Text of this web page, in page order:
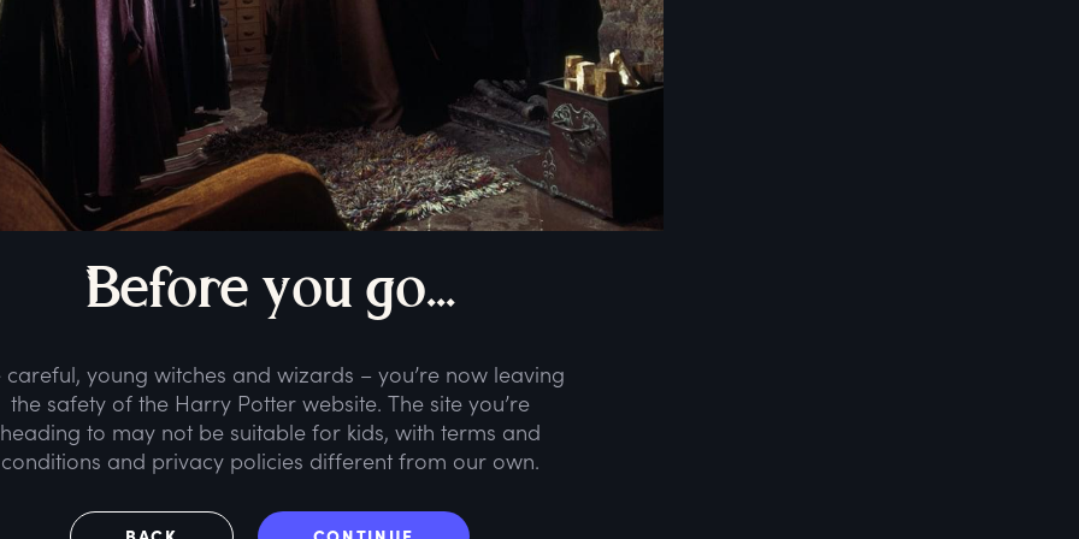
Before you go...
careful, young witches and wizards – you’re now leaving
the safety of the Harry Potter website. The site you’re
heading to may not be suitable for kids, with terms and
conditions and privacy policies different from our own.